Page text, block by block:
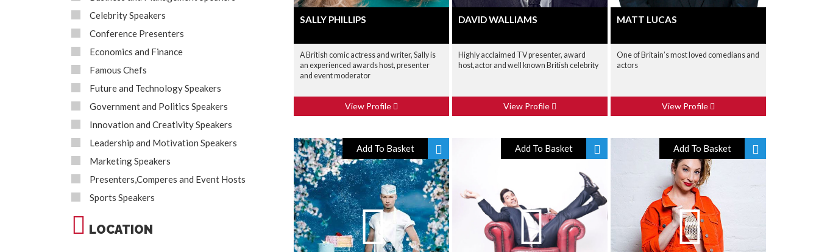
Celebrity Speakers
Conference Presenters
Economics and Finance
Famous Chefs
Future and Technology Speakers
Government and Politics Speakers
Innovation and Creativity Speakers
Leadership and Motivation Speakers
Marketing Speakers
Presenters,Comperes and Event Hosts
Sports Speakers
LOCATION
SALLY PHILLIPS
A British comic actress and writer, Sally is
an experienced awards host, presenter
and event moderator
View Profile
DAVID WALLIAMS
Highly acclaimed TV presenter, award
host,actor and well known British celebrity
View Profile
MATT LUCAS
One of Britain’s most loved comedians and
actors
View Profile
Add To Basket Add To Basket Add To Basket